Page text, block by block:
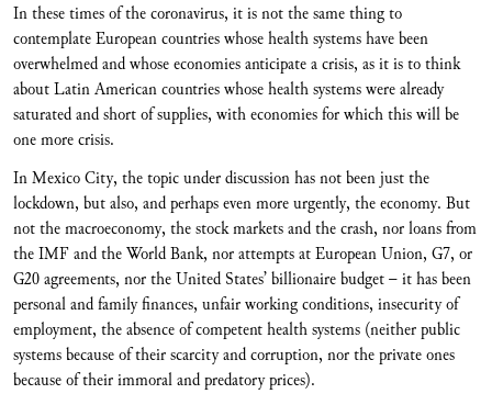
In these times of the coronavirus, it is not the same thing to
contemplate European countries whose health systems have been
overwhelmed and whose economies anticipate a crisis, as it is to think
about Latin American countries whose health systems were already
saturated and short of supplies, with economies for which this will be
one more crisis.
In Mexico City, the topic under discussion has not been just the
lockdown, but also, and perhaps even more urgently, the economy. But
not the macroeconomy, the stock markets and the crash, nor loans from
the IMF and the World Bank, nor attempts at European Union, G7, or
G20 agreements, nor the United States’ billionaire budget – it has been
personal and family finances, unfair working conditions, insecurity of
employment, the absence of competent health systems (neither public
systems because of their scarcity and corruption, nor the private ones
because of their immoral and predatory prices).